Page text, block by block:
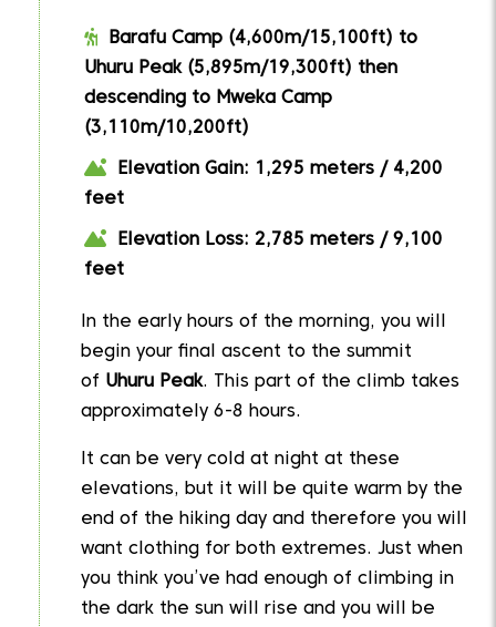
Barafu Camp (4,600m/15,100ft) to
Uhuru Peak (5,895m/19,300ft) then
descending to Mweka Camp
(3,110m/10,200ft)
Elevation Gain: 1,295 meters / 4,200
feet
Elevation Loss: 2,785 meters / 9,100
feet
In the early hours of the morning, you will
begin your final ascent to the summit
of Uhuru Peak. This part of the climb takes
approximately 6-8 hours.
It can be very cold at night at these
elevations, but it will be quite warm by the
end of the hiking day and therefore you will
want clothing for both extremes. Just when
you think you’ve had enough of climbing in
the dark the sun will rise and you will be